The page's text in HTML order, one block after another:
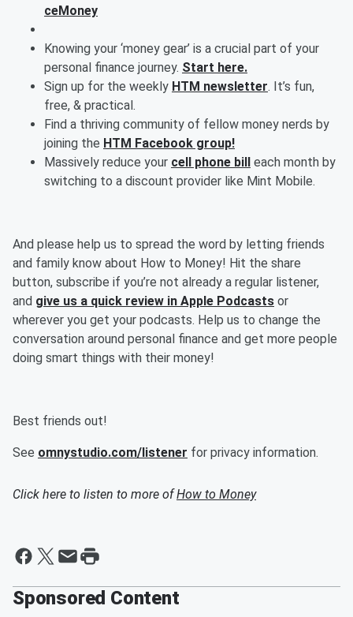
ceMoney
Knowing your ‘money gear’ is a crucial part of your
personal finance journey. Start here.
Sign up for the weekly HTM newsletter. It’s fun,
free, & practical.
Find a thriving community of fellow money nerds by
joining the HTM Facebook group!
Massively reduce your cell phone bill each month by
switching to a discount provider like Mint Mobile.
And please help us to spread the word by letting friends
and family know about How to Money! Hit the share
button, subscribe if you’re not already a regular listener,
and give us a quick review in Apple Podcasts or
wherever you get your podcasts. Help us to change the
conversation around personal finance and get more people
doing smart things with their money!
Best friends out!
See omnystudio.com/listener for privacy information.
Click here to listen to more ofHow to Money
Sponsored Content